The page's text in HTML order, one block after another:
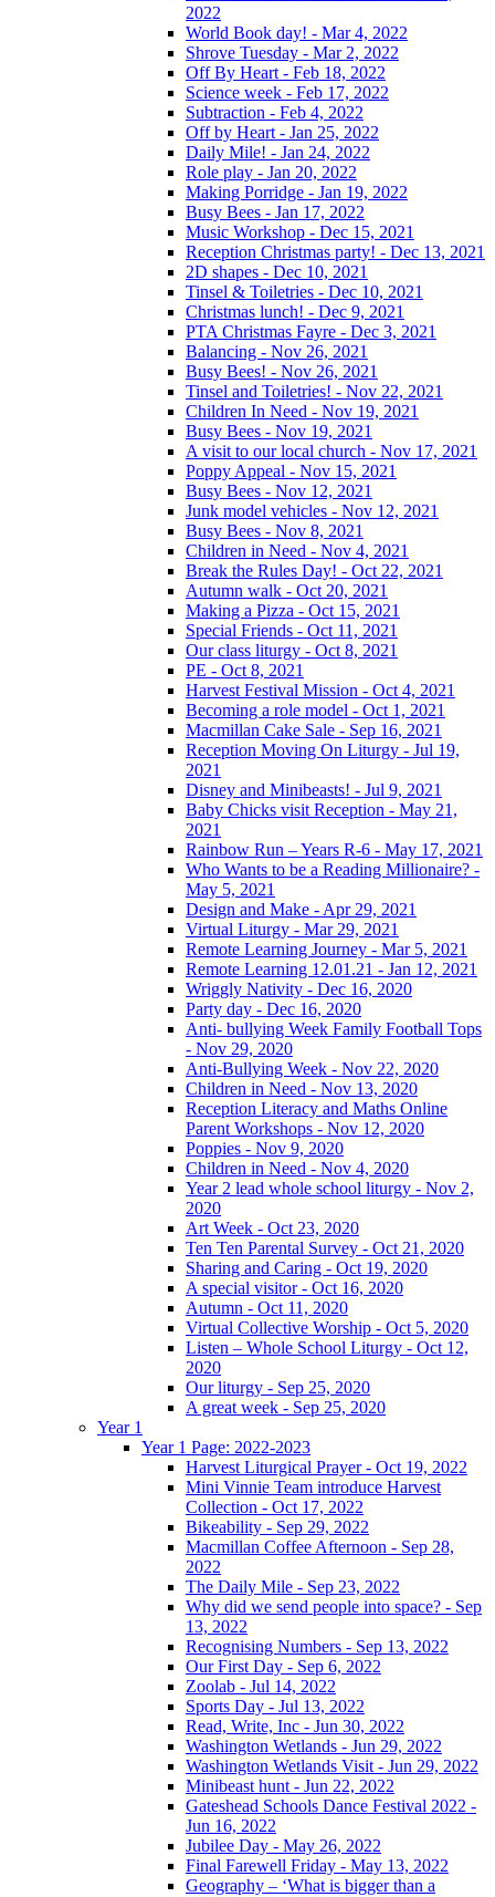
2022
World Book day! - Mar 4, 2022
Shrove Tuesday - Mar 2, 2022
Off By Heart - Feb 18, 2022
Science week - Feb 17, 2022
Subtraction - Feb 4, 2022
Off by Heart - Jan 25, 2022
Daily Mile! - Jan 24, 2022
Role play - Jan 20, 2022
Making Porridge - Jan 19, 2022
Busy Bees - Jan 17, 2022
Music Workshop - Dec 15, 2021
Reception Christmas party! - Dec 13, 2021
2D shapes - Dec 10, 2021
Tinsel & Toiletries - Dec 10, 2021
Christmas lunch! - Dec 9, 2021
PTA Christmas Fayre - Dec 3, 2021
Balancing - Nov 26, 2021
Busy Bees! - Nov 26, 2021
Tinsel and Toiletries! - Nov 22, 2021
Children In Need - Nov 19, 2021
Busy Bees - Nov 19, 2021
A visit to our local church - Nov 17, 2021
Poppy Appeal - Nov 15, 2021
Busy Bees - Nov 12, 2021
Junk model vehicles - Nov 12, 2021
Busy Bees - Nov 8, 2021
Children in Need - Nov 4, 2021
Break the Rules Day! - Oct 22, 2021
Autumn walk - Oct 20, 2021
Making a Pizza - Oct 15, 2021
Special Friends - Oct 11, 2021
Our class liturgy - Oct 8, 2021
PE - Oct 8, 2021
Harvest Festival Mission - Oct 4, 2021
Becoming a role model - Oct 1, 2021
Macmillan Cake Sale - Sep 16, 2021
Reception Moving On Liturgy - Jul 19,
2021
Disney and Minibeasts! - Jul 9, 2021
Baby Chicks visit Reception - May 21,
2021
Rainbow Run – Years R-6 - May 17, 2021
Who Wants to be a Reading Millionaire? -
May 5, 2021
Design and Make - Apr 29, 2021
Virtual Liturgy - Mar 29, 2021
Remote Learning Journey - Mar 5, 2021
Remote Learning 12.01.21 - Jan 12, 2021
Wriggly Nativity - Dec 16, 2020
Party day - Dec 16, 2020
Anti- bullying Week Family Football Tops
- Nov 29, 2020
Anti-Bullying Week - Nov 22, 2020
Children in Need - Nov 13, 2020
Reception Literacy and Maths Online
Parent Workshops - Nov 12, 2020
Poppies - Nov 9, 2020
Children in Need - Nov 4, 2020
Year 2 lead whole school liturgy - Nov 2,
2020
Art Week - Oct 23, 2020
Ten Ten Parental Survey - Oct 21, 2020
Sharing and Caring - Oct 19, 2020
A special visitor - Oct 16, 2020
Autumn - Oct 11, 2020
Virtual Collective Worship - Oct 5, 2020
Listen – Whole School Liturgy - Oct 12,
2020
Our liturgy - Sep 25, 2020
A great week - Sep 25, 2020
Year 1
Year 1 Page: 2022-2023
Harvest Liturgical Prayer - Oct 19, 2022
Mini Vinnie Team introduce Harvest
Collection - Oct 17, 2022
Bikeability - Sep 29, 2022
Macmillan Coffee Afternoon - Sep 28,
2022
The Daily Mile - Sep 23, 2022
Why did we send people into space? - Sep
13, 2022
Recognising Numbers - Sep 13, 2022
Our First Day - Sep 6, 2022
Zoolab - Jul 14, 2022
Sports Day - Jul 13, 2022
Read, Write, Inc - Jun 30, 2022
Washington Wetlands - Jun 29, 2022
Washington Wetlands Visit - Jun 29, 2022
Minibeast hunt - Jun 22, 2022
Gateshead Schools Dance Festival 2022 -
Jun 16, 2022
Jubilee Day - May 26, 2022
Final Farewell Friday - May 13, 2022
Geography – ‘What is bigger than a